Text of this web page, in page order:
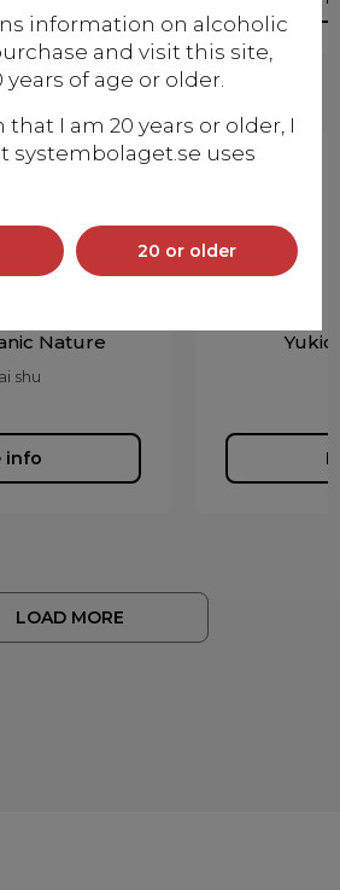
Nature
shu
info
LOAD MORE
information on alcoholic
and visit this site,
of age or older.
I am 20 years or older, I
systembolaget.se uses
20 or older